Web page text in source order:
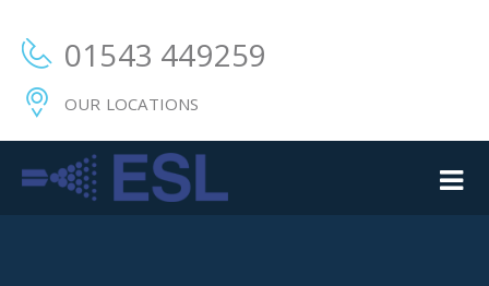
01543 449259
OUR LOCATIONS